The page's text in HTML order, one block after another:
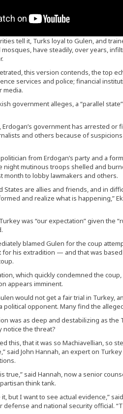
tell it, Turks loyal to Gulen, and
have steadily, over years,
this version contends, the top
services and police; financial
media.
government alleges, a “parallel
government has arrested or
and others because of
from Erdogan’s party and a
night mutinous troops shelled and
month to lobby lawmakers and others.
States are allies and friends, and in
and realize what is happening,”
was “our expectation” given the
blamed Gulen for the coup
for his extradition — and that was
which quickly condemned the
appears imminent.
would not get a fair trial in Turkey,
political opponent. Many find the
was as deep and destabilizing as the
notice the threat?
this, that it was so Machiavellian, so
said John Hannah, an expert on
true,” said Hannah, now a senior
think tank.
but I want to see actual evidence,”
defense and national security official.